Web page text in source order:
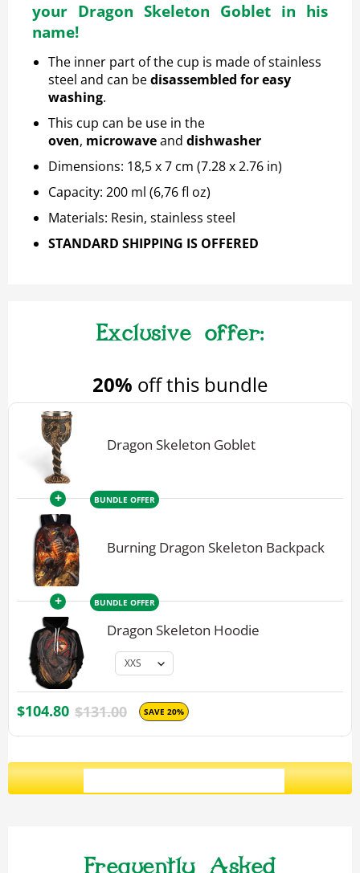
your Dragon Skeleton Goblet in his
name!
The inner part of the cup is made of stainless
steel and can bedisassembled for easy
washing.
This cup can be use in the
oven, microwaveand dishwasher
Dimensions: 18,5 x 7 cm (7.28 x 2.76 in)
Capacity: 200 ml (6,76 fl oz)
Materials: Resin, stainless steel
STANDARD SHIPPING IS OFFERED
20% off this bundle
Dragon Skeleton Goblet
+ BUNDLE OFFER
Burning Dragon Skeleton Backpack
+ BUNDLE OFFER
Dragon Skeleton Hoodie
$104.80 $131.00 SAVE 20%
Frequently Asked